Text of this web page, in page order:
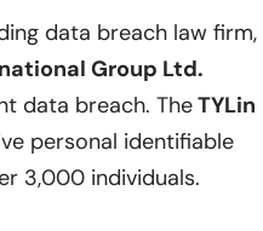
data breach law firm,
Group Ltd.
data breach. TheTYLin
personal identifiable
3,000 individuals.